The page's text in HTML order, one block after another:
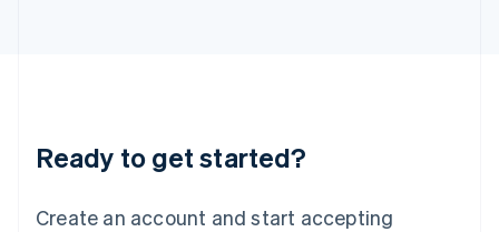
Ready to get started?
Create an account and start accepting
Luxembourg
Français DeutschEnglish
简体中文English